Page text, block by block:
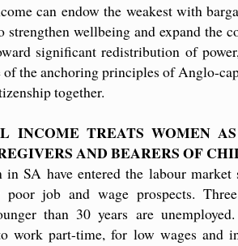
can endow the weakest with
wellbeing and expand the
significant redistribution of
of the anchoring principles of Anglo-
together.
INCOME TREATS WOMEN
AND BEARERS OF
SA have entered the labour market
poor job and wage prospects.
than 30 years are
work part-time, for low wages and